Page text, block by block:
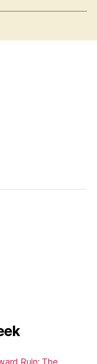
Ruin: The